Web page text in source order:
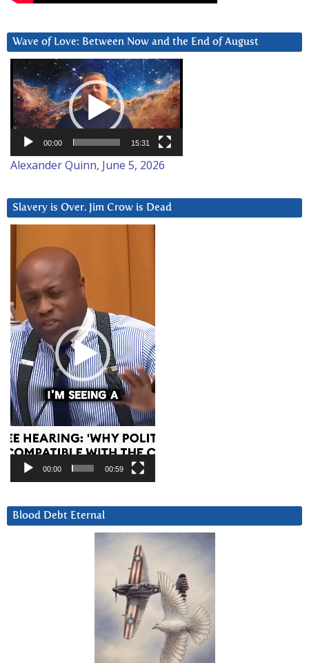
Wave of Love: Between Now and the End of August
Video
Player
00:00 15:31
Alexander Quinn, June 5, 2026
Slavery is Over. Jim Crow is Dead
Player
00:00 00:59
Blood Debt Eternal